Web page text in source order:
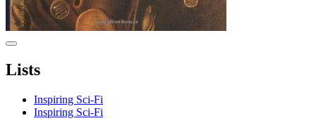
Lists
Inspiring Sci-Fi
Inspiring Sci-Fi